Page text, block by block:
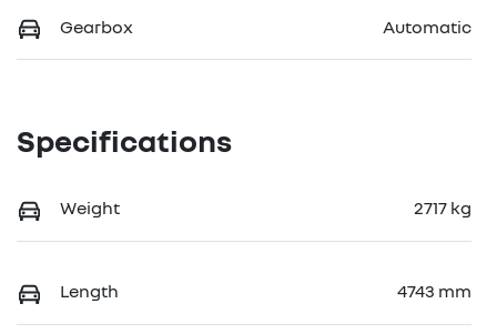
Gearbox Automatic
Specifications
Weight 2717 kg
Length 4743 mm